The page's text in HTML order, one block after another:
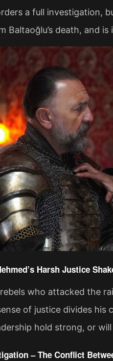
a full investigation,
Baltaoğlu’s death, and
Harsh Justice
who attacked the
of justice divides
hold strong, or
– The Conflict